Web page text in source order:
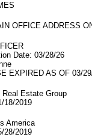
OFFICE ADDRESS
Date: 03/28/26
EXPIRED AS OF 03/
Estate Group
18/2019
America
28/2019